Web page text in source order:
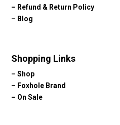
– Refund & Return Policy
– Blog
Shopping Links
–Shop
– Foxhole Brand
– On Sale